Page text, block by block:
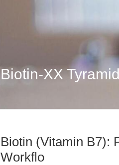
Biotin-XX
Biotin (Vitamin B7):
Workflo